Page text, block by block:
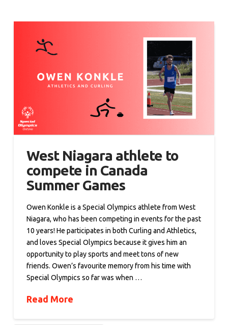
West Niagara athlete to
compete in Canada
Summer Games
Owen Konkle is a Special Olympics athlete from West
Niagara, who has been competing in events for the past
10 years! He participates in both Curling and Athletics,
and loves Special Olympics because it gives him an
opportunity to play sports and meet tons of new
friends. Owen’s favourite memory from his time with
Special Olympics so far was when …
Read More